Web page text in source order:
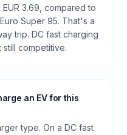
3.69, compared to
Super 95. That's a
trip. DC fast charging
competitive.
an EV for this
type. On a DC fast